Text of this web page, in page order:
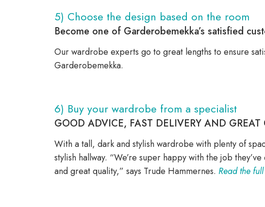
5) Choose the design based on the room
Become one of Garderobemekka’s satisfied
Our wardrobe experts go to great lengths to ensure
Garderobemekka.
6) Buy your wardrobe from a specialist
GOOD ADVICE, FAST DELIVERY AND GREAT
With a tall, dark and stylish wardrobe with plenty of
stylish hallway. “We’re super happy with the job
and great quality,” says Trude Hammernes. Read the